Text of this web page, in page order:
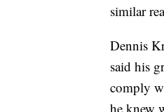
similar
Dennis
said his
comply
he knew